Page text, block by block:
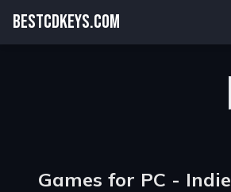
BESTCDKEYS.COM
Games for PC - Indie